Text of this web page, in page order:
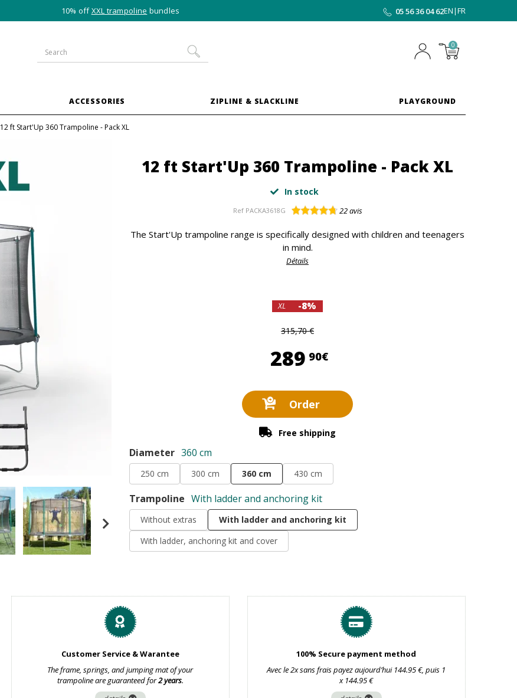
10% offXXL trampoline bundles 05 56 36 04 62EN|FR
0
ACCESSORIES ZIPLINE & SLACKLINE PLAYGROUND
12 ft Start'Up 360 Trampoline - Pack XL
12 ft Start'Up 360 Trampoline - Pack XL
In stock
Ref PACKA3618G 22avis
The Start'Up trampoline range is specifically designed with children and teenagers
in mind.
Détails
XL -8%
315,70 €
289 90€289,90 €
Order
Free shipping
Diameter 360 cm
250 cm 300 cm 360 cm 430 cm
Trampoline With ladder and anchoring kit
Without extras
With ladder and anchoring kit
With ladder, anchoring kit and cover
Customer Service & Warantee
The frame, springs, and jumping mat of your
trampoline are guaranteed for2 years.
100% Secure payment method
Avec le 2x sans frais payez aujourd’hui 144.95 €, puis 1
x 144.95 €